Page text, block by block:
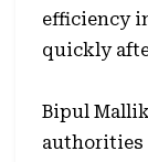
efficiency
quickly
Bipul